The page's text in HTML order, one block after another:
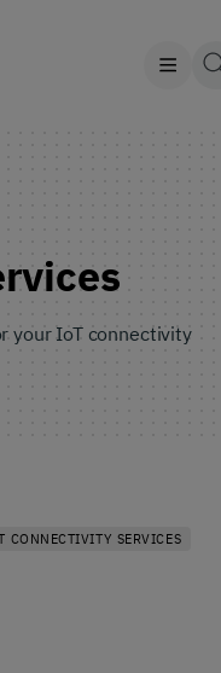
your IoT connectivity
CONNECTIVITY SERVICES